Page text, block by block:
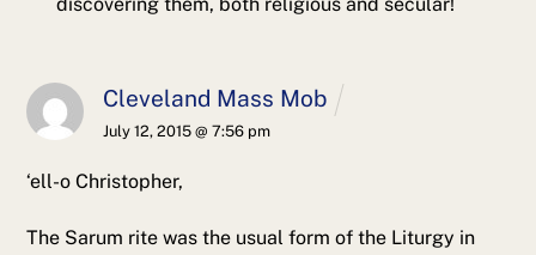
discovering them, both religious and secular!
Cleveland Mass Mob
July 12, 2015 @ 7:56 pm
‘ell-o Christopher,
The Sarum rite was the usual form of the Liturgy in